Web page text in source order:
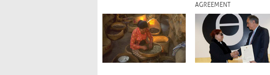
AGREEMENT